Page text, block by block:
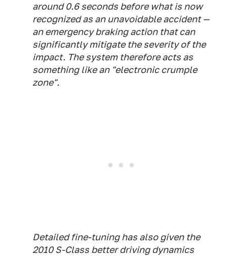
around 0.6 seconds before what is now
recognized as an unavoidable accident —
an emergency braking action that can
significantly mitigate the severity of the
impact. The system therefore acts as
something like an "electronic crumple
zone".
Detailed fine-tuning has also given the
2010 S-Class better driving dynamics